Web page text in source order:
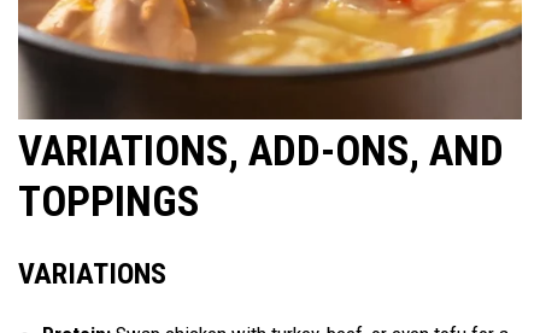
VARIATIONS, ADD-ONS, AND
TOPPINGS
VARIATIONS